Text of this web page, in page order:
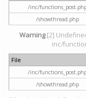
/inc/
/showthread.php
Warning[2]
inc/
File
/inc/
/showthread.php